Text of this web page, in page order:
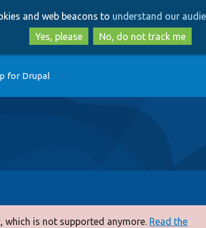
to
main
content
to
search
and web beacons to understand our
Yes, please
No, do not track me
for Drupal
which is not supported anymore. Read the